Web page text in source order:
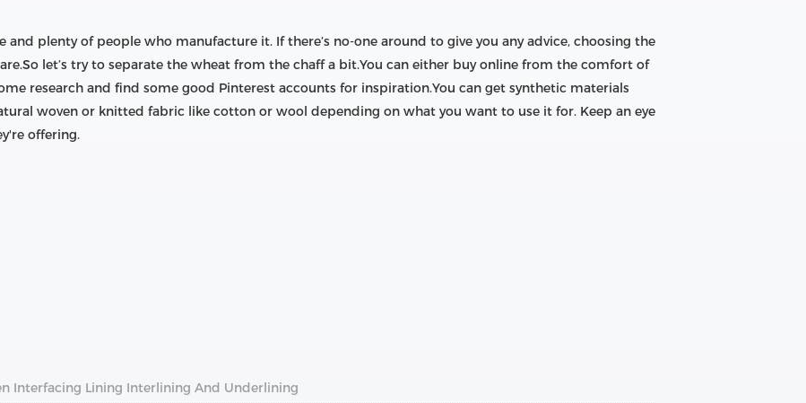
and plenty of people who manufacture it. If there’s no-one around to give you any advice, choosing the
let’s try to separate the wheat from the chaff a bit.You can either buy online from the comfort of
research and find some good Pinterest accounts for inspiration.You can get synthetic materials
woven or knitted fabric like cotton or wool depending on what you want to use it for. Keep an eye
offering.
Interfacing Lining Interlining And Underlining